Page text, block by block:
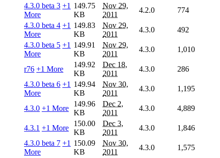
4.3.0 beta 3 +1
More
149.75
KB
Nov 29,
2011
4.2.0
774
4.3.0 beta 4 +1
More
149.83
KB
Nov 29,
2011
4.3.0
492
4.3.0 beta 5 +1
More
149.91
KB
Nov 29,
2011
4.3.0 1,010
r76 +1 More
149.92
KB
Dec 18,
2011
4.3.0
286
4.3.0 beta 6 +1
More
149.94
KB
Nov 30,
2011
4.3.0 1,195
4.3.0 +1 More
149.96
KB
Dec 2,
2011
4.3.0 4,889
4.3.1 +1 More
150.00
KB
Dec 3,
2011
4.3.0
1,846
4.3.0 beta 7 +1
More
150.09
KB
Nov 30,
2011
4.3.0 1,575